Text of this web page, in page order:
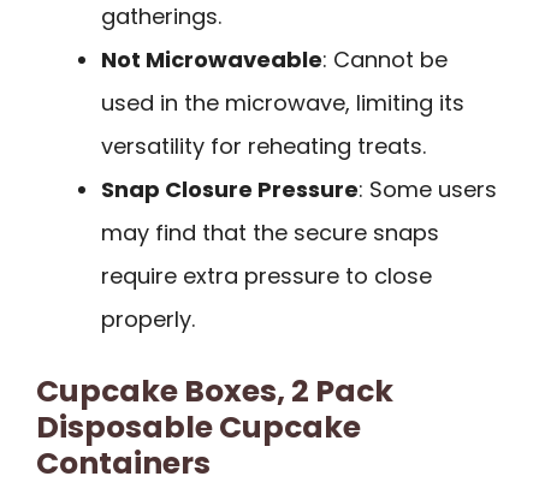
gatherings.
Not Microwaveable: Cannot be
used in the microwave, limiting its
versatility for reheating treats.
Snap Closure Pressure: Some users
may find that the secure snaps
require extra pressure to close
properly.
Cupcake Boxes, 2 Pack
Disposable Cupcake
Containers